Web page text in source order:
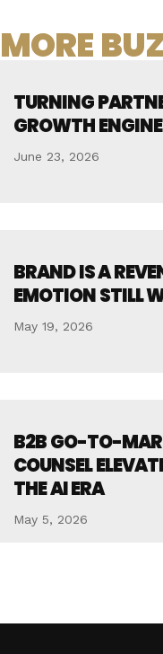
MORE
TURNING
GROWTH
June 23, 2026
BRAND IS A
EMOTION STILL
May 19, 2026
B2B GO-TO-
COUNSEL
THE AI ERA
May 5, 2026